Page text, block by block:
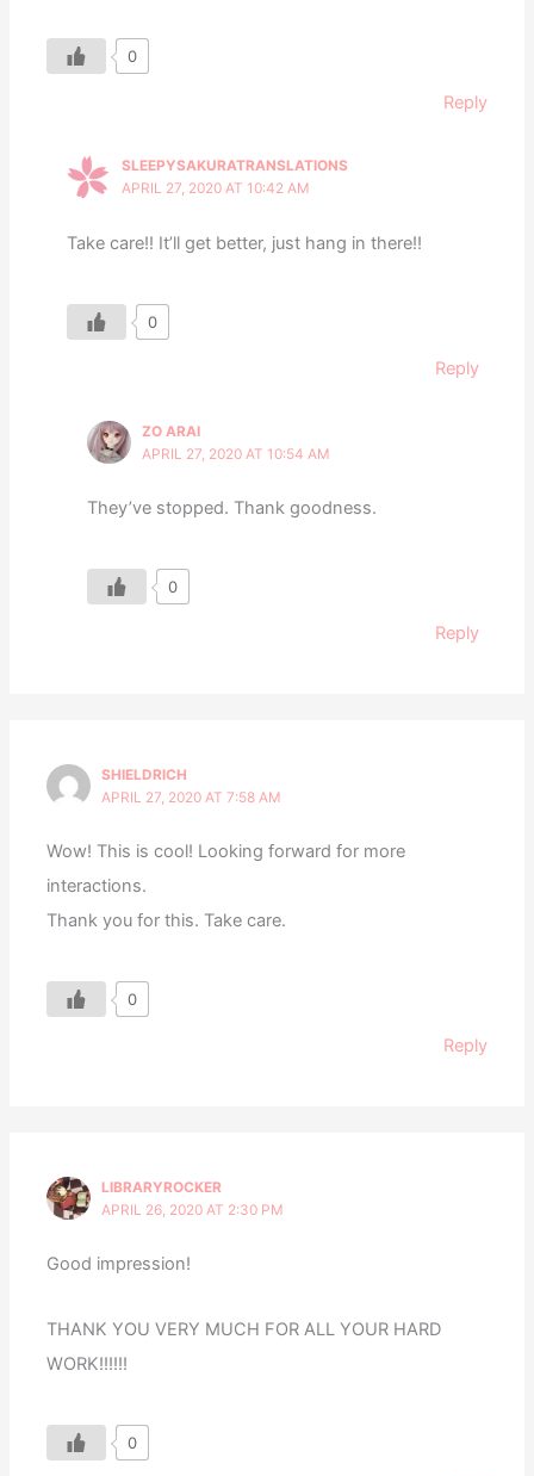
0
Reply
SLEEPYSAKURATRANSLATIONS
APRIL 27, 2020 AT 10:42 AM
Take care!! It’ll get better, just hang in there!!
0
Reply
ZO ARAI
APRIL 27, 2020 AT 10:54 AM
They’ve stopped. Thank goodness.
0
Reply
SHIELDRICH
APRIL 27, 2020 AT 7:58 AM
Wow! This is cool! Looking forward for more
interactions.
Thank you for this. Take care.
0
Reply
LIBRARYROCKER
APRIL 26, 2020 AT 2:30 PM
Good impression!
THANK YOU VERY MUCH FOR ALL YOUR HARD
WORK!!!!!!
0